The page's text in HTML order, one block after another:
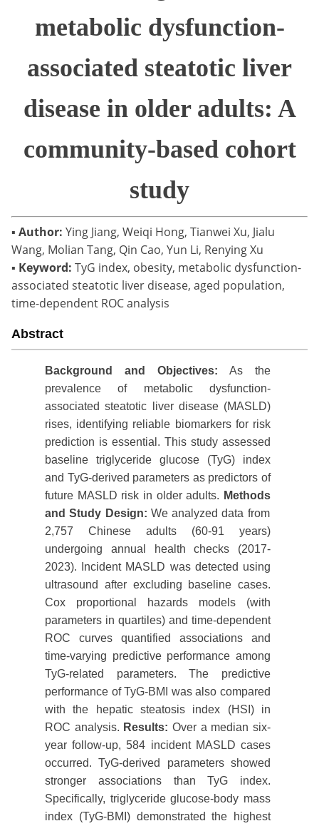
metabolic dysfunction-
associated steatotic liver
disease in older adults: A
community-based cohort
study
▪ Author: Ying Jiang, Weiqi Hong, Tianwei Xu, Jialu
Wang, Molian Tang, Qin Cao, Yun Li, Renying Xu
▪ Keyword: TyG index, obesity, metabolic dysfunction-
associated steatotic liver disease, aged population,
time-dependent ROC analysis
Abstract
Background and Objectives:
As the
prevalence of metabolic dysfunction-
associated steatotic liver disease (MASLD)
rises, identifying reliable biomarkers for risk
prediction is essential. This study assessed
baseline triglyceride glucose (TyG) index
and TyG-derived parameters as predictors of
future MASLD risk in older adults. Methods
andStudy Design: We analyzed data from
2,757 Chinese adults (60-91 years)
undergoing annual health checks (2017-
2023). Incident MASLD was detected using
ultrasound after excluding baseline cases.
Cox proportional hazards models (with
parameters in quartiles) and time-dependent
ROC curves quantified associations and
time-varying predictive performance among
TyG-related parameters. The predictive
performance of TyG-BMI was also compared
with the hepatic steatosis index (HSI) in
ROC analysis. Results:Over a median six-
year follow-up, 584 incident MASLD cases
occurred. TyG-derived parameters showed
stronger associations than TyG index.
Specifically, triglyceride glucose-body mass
index (TyG-BMI) demonstrated the highest